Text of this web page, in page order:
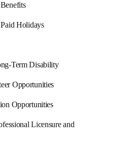
Holidays
Term Disability
Opportunities
Opportunities
Licensure and